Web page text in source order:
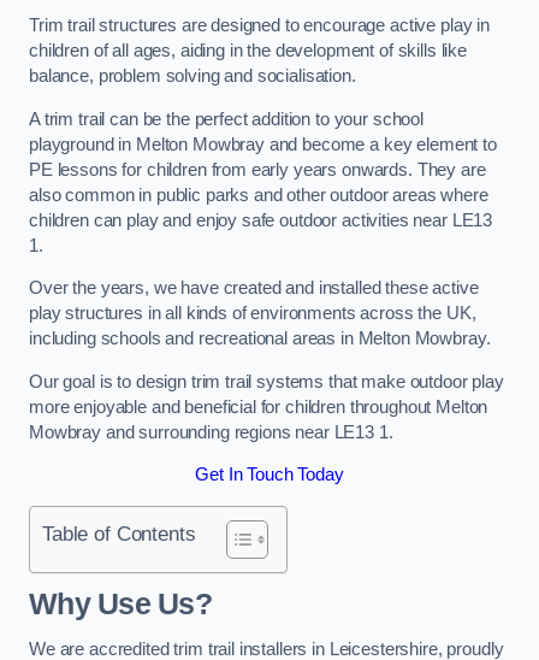
Trim trail structures are designed to encourage active play in
children of all ages, aiding in the development of skills like
balance, problem solving and socialisation.
A trim trail can be the perfect addition to your school
playground in Melton Mowbray and become a key element to
PE lessons for children from early years onwards. They are
also common in public parks and other outdoor areas where
children can play and enjoy safe outdoor activities near LE13
1.
Over the years, we have created and installed these active
play structures in all kinds of environments across the UK,
including schools and recreational areas in Melton Mowbray.
Our goal is to design trim trail systems that make outdoor play
more enjoyable and beneficial for children throughout Melton
Mowbray and surrounding regions near LE13 1.
Get In Touch Today
Table of Contents
Why Use Us?
We are accredited trim trail installers in Leicestershire, proudly